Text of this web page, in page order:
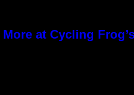
at Cycling